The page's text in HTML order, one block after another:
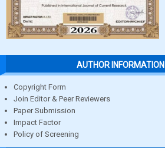
AUTHOR INFORMATION
Copyright Form
Join Editor & Peer Reviewers
Paper Submission
Impact Factor
Policy of Screening